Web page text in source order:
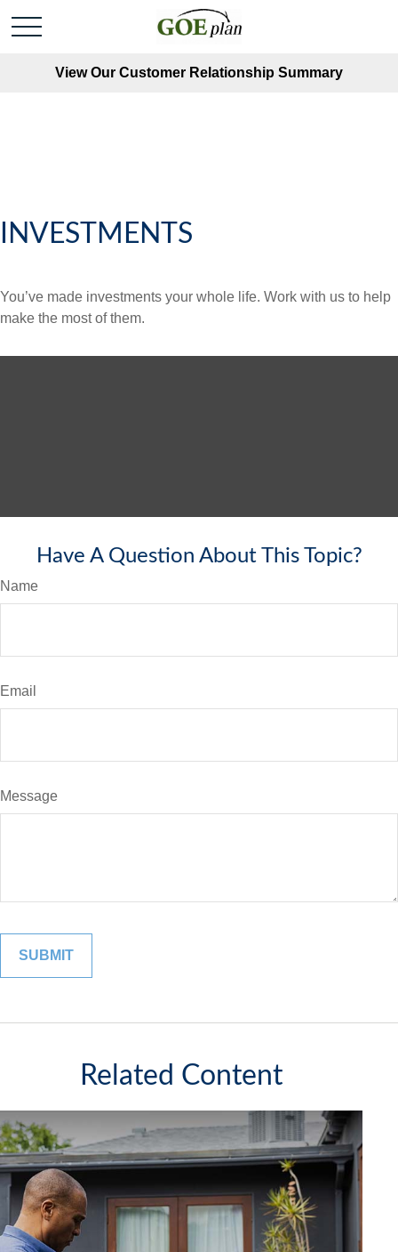
View Our Customer Relationship Summary
INVESTMENTS
You’ve made investments your whole life. Work with us to help
make the most of them.
Have A Question About This Topic?
Name
Email
Message
Related Content